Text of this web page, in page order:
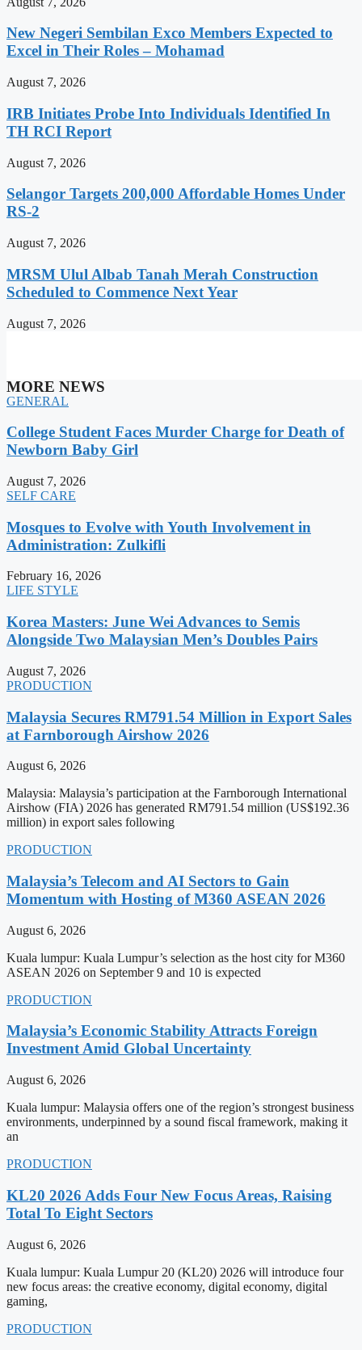
New Negeri Sembilan Exco Members Expected to
Excel in Their Roles – Mohamad
August 7, 2026
IRB Initiates Probe Into Individuals Identified In
TH RCI Report
August 7, 2026
Selangor Targets 200,000 Affordable Homes Under
RS-2
August 7, 2026
MRSM Ulul Albab Tanah Merah Construction
Scheduled to Commence Next Year
August 7, 2026
MORE NEWS
GENERAL
College Student Faces Murder Charge for Death of
Newborn Baby Girl
August 7, 2026
SELF CARE
Mosques to Evolve with Youth Involvement in
Administration: Zulkifli
February 16, 2026
LIFE STYLE
Korea Masters: June Wei Advances to Semis
Alongside Two Malaysian Men’s Doubles Pairs
August 7, 2026
PRODUCTION
Malaysia Secures RM791.54 Million in Export Sales
at Farnborough Airshow 2026
August 6, 2026
Malaysia: Malaysia’s participation at the Farnborough International
Airshow (FIA) 2026 has generated RM791.54 million (US$192.36
million) in export sales following
PRODUCTION
Malaysia’s Telecom and AI Sectors to Gain
Momentum with Hosting of M360 ASEAN 2026
August 6, 2026
Kuala lumpur: Kuala Lumpur’s selection as the host city for M360
ASEAN 2026 on September 9 and 10 is expected
PRODUCTION
Malaysia’s Economic Stability Attracts Foreign
Investment Amid Global Uncertainty
August 6, 2026
Kuala lumpur: Malaysia offers one of the region’s strongest business
environments, underpinned by a sound fiscal framework, making it
an
PRODUCTION
KL20 2026 Adds Four New Focus Areas, Raising
Total To Eight Sectors
August 6, 2026
Kuala lumpur: Kuala Lumpur 20 (KL20) 2026 will introduce four
new focus areas: the creative economy, digital economy, digital
gaming,
PRODUCTION